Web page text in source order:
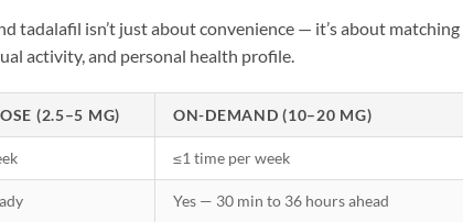
tadalafil isn’t just about convenience — it’s about
activity, and personal health profile.
(2.5–5 MG) ON-DEMAND (10–20 MG)
≤1 time per week
Yes — 30 min to 36 hours ahead